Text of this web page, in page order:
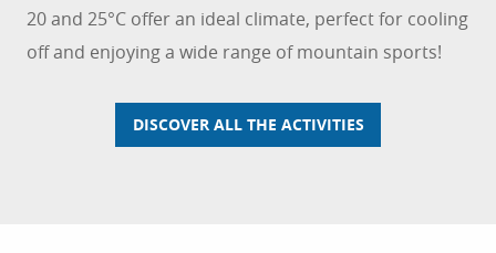
20 and 25°C offer an ideal climate, perfect for cooling
off and enjoying a wide range of mountain sports!
DISCOVER ALL THE ACTIVITIES